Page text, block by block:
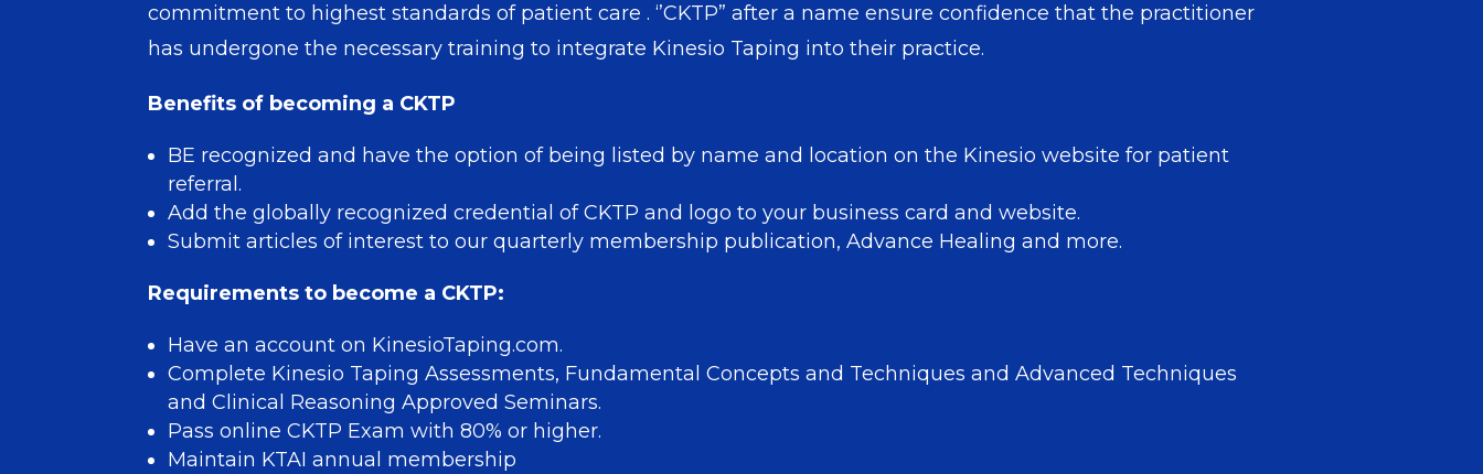
commitment to highest standards of patient care . ‘’CKTP” after a name ensure confidence that the practitioner
has undergone the necessary training to integrate Kinesio Taping into their practice.
Benefits of becoming a CKTP
BE recognized and have the option of being listed by name and location on the Kinesio website for patient
referral.
Add the globally recognized credential of CKTP and logo to your business card and website.
Submit articles of interest to our quarterly membership publication, Advance Healing and more.
Requirements to become a CKTP:
Have an account on KinesioTaping.com.
Complete Kinesio Taping Assessments, Fundamental Concepts and Techniques and Advanced Techniques
and Clinical Reasoning Approved Seminars.
Pass online CKTP Exam with 80% or higher.
Maintain KTAI annual membership